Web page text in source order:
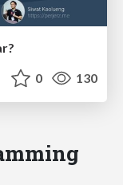
0 130